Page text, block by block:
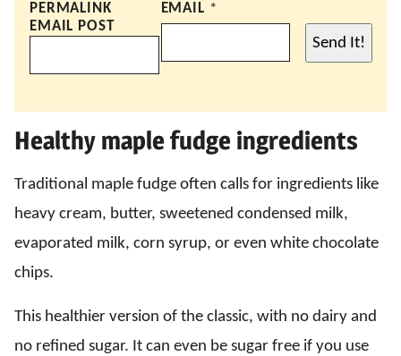
PERMALINK
EMAIL POST
EMAIL *
Send It!
Healthy maple fudge ingredients
Traditional maple fudge often calls for ingredients like
heavy cream, butter, sweetened condensed milk,
evaporated milk, corn syrup, or even white chocolate
chips.
This healthier version of the classic, with no dairy and
no refined sugar. It can even be sugar free if you use